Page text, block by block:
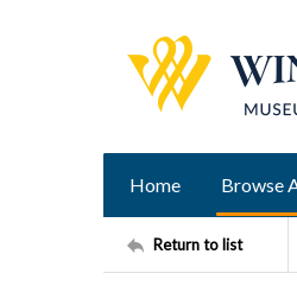
Home Browse
Return to list